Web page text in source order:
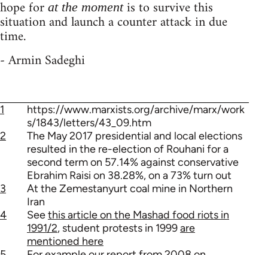
hope for at the momentis to survive this
situation and launch a counter attack in due
time.
- Armin Sadeghi
1
https://www.marxists.org/archive/marx/work
s/1843/letters/43_09.htm
2
The May 2017 presidential and local elections
resulted in the re-election of Rouhani for a
second term on 57.14% against conservative
Ebrahim Raisi on 38.28%, on a 73% turn out
3
At the Zemestanyurt coal mine in Northern
Iran
4
Seethis article on the Mashad food riots in
1991/2, student protests in 1999are
mentioned here